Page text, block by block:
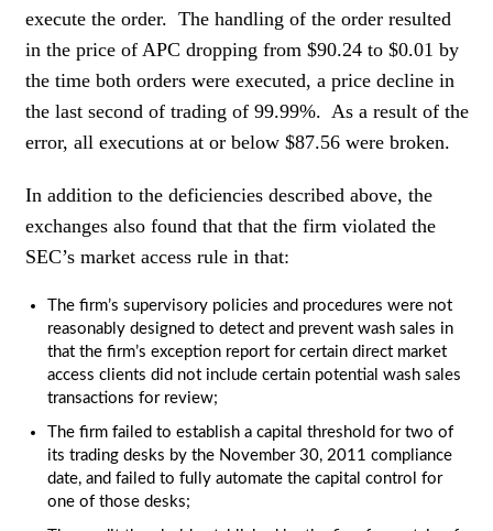
execute the order. The handling of the order resulted
in the price of APC dropping from $90.24 to $0.01 by
the time both orders were executed, a price decline in
the last second of trading of 99.99%. As a result of the
error, all executions at or below $87.56 were broken.
In addition to the deficiencies described above, the
exchanges also found that that the firm violated the
SEC’s market access rule in that:
The firm’s supervisory policies and procedures were not
reasonably designed to detect and prevent wash sales in
that the firm’s exception report for certain direct market
access clients did not include certain potential wash sales
transactions for review;
The firm failed to establish a capital threshold for two of
its trading desks by the November 30, 2011 compliance
date, and failed to fully automate the capital control for
one of those desks;